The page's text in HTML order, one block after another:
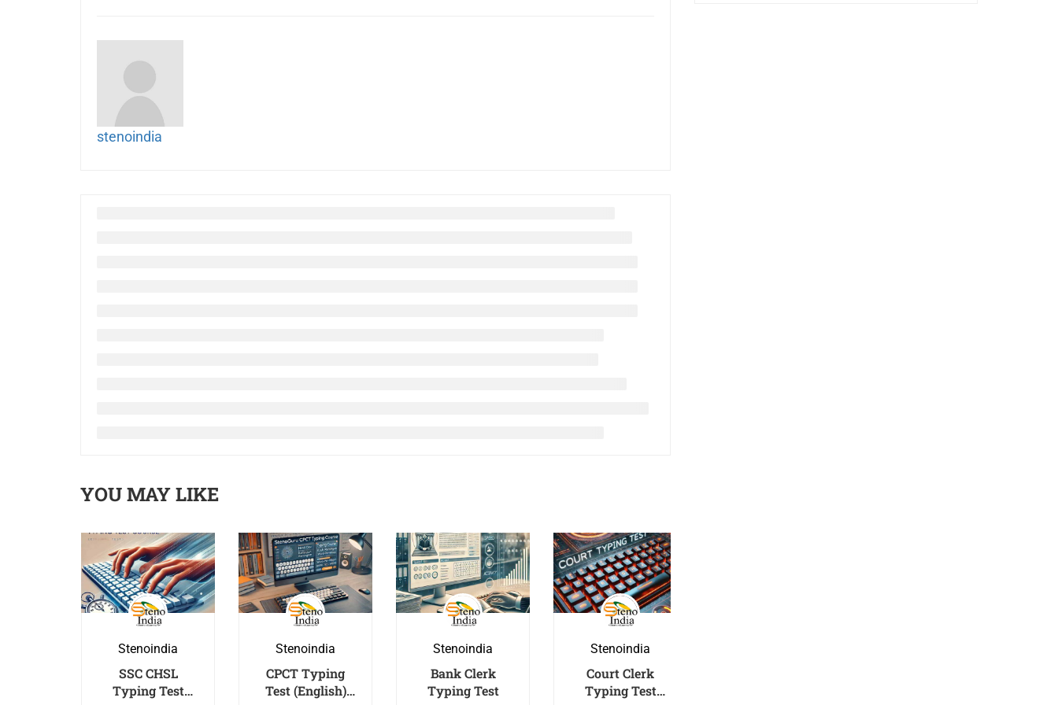
stenoindia
YOU MAY LIKE
Stenoindia
SSC CHSL
Typing Test
Stenoindia
CPCT Typing
Test (English)
Stenoindia
Bank Clerk
Typing Test
Stenoindia
Court Clerk
Typing Test